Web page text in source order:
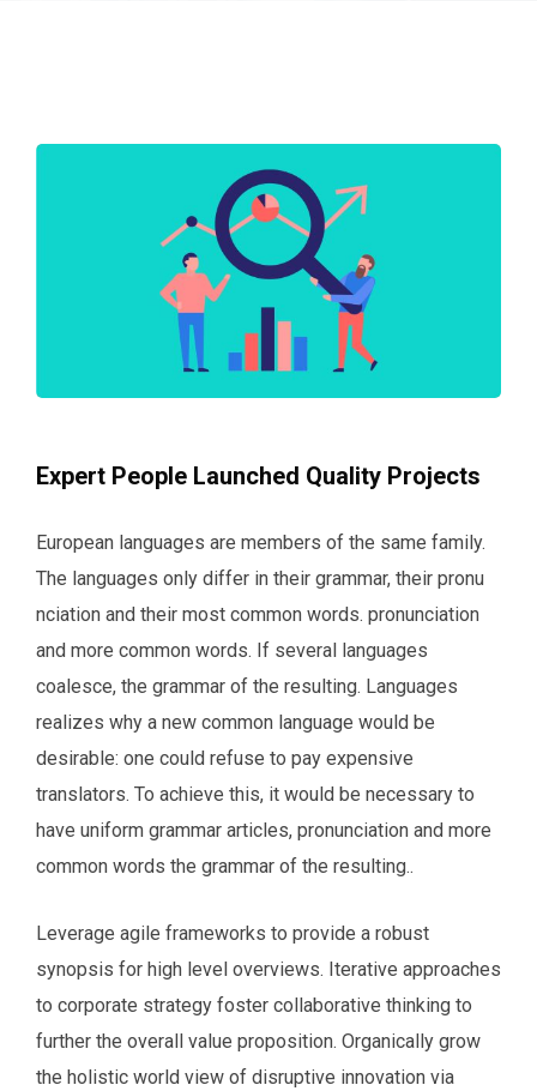
Expert People Launched Quality Projects
European languages are members of the same family.
The languages only differ in their grammar, their pronu
nciation and their most common words. pronunciation
and more common words. If several languages
coalesce, the grammar of the resulting. Languages
realizes why a new common language would be
desirable: one could refuse to pay expensive
translators. To achieve this, it would be necessary to
have uniform grammar articles, pronunciation and more
common words the grammar of the resulting..
Leverage agile frameworks to provide a robust
synopsis for high level overviews. Iterative approaches
to corporate strategy foster collaborative thinking to
further the overall value proposition. Organically grow
the holistic world view of disruptive innovation via